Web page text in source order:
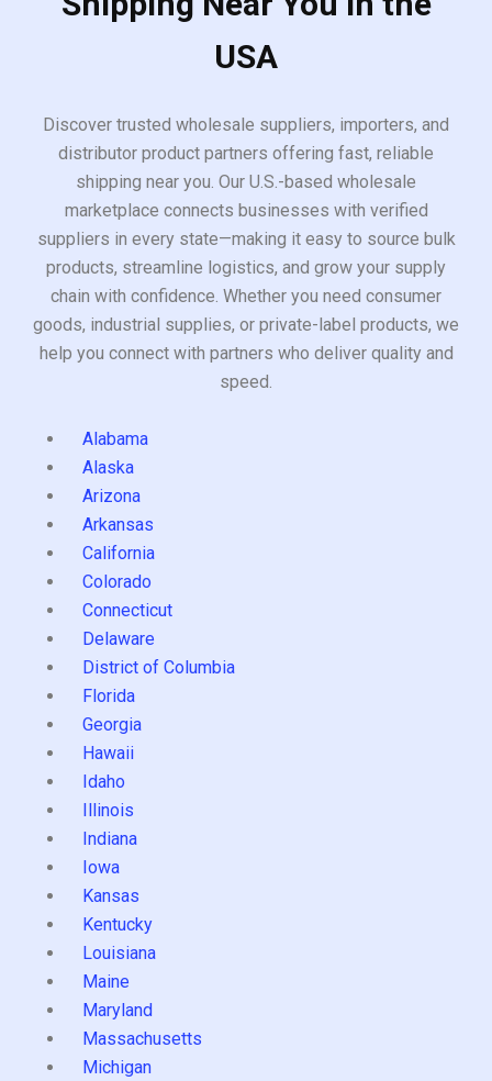
USA
Discover trusted wholesale suppliers, importers, and
distributor product partners offering fast, reliable
shipping near you. Our U.S.-based wholesale
marketplace connects businesses with verified
suppliers in every state—making it easy to source bulk
products, streamline logistics, and grow your supply
chain with confidence. Whether you need consumer
goods, industrial supplies, or private-label products, we
help you connect with partners who deliver quality and
speed.
Alabama
Alaska
Arizona
Arkansas
California
Colorado
Connecticut
Delaware
District of Columbia
Florida
Georgia
Hawaii
Idaho
Illinois
Indiana
Iowa
Kansas
Kentucky
Louisiana
Maine
Maryland
Massachusetts
Michigan